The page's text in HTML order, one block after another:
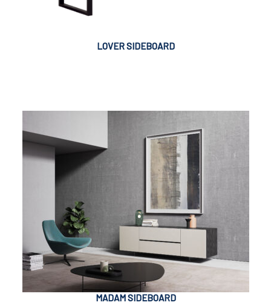
LOVER SIDEBOARD
MADAM SIDEBOARD